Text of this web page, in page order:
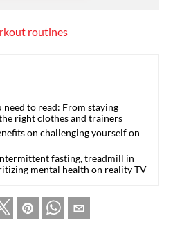
routines
to read: From staying
right clothes and trainers
on challenging yourself on
fasting, treadmill in
mental health on reality TV